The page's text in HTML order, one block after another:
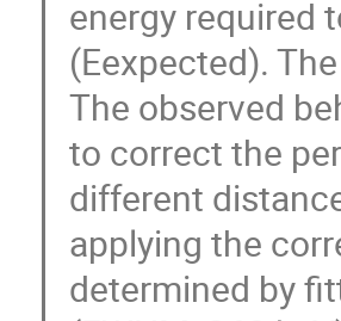
energy required
(Eexpected).
The observed
to correct the
different
applying the
determined by